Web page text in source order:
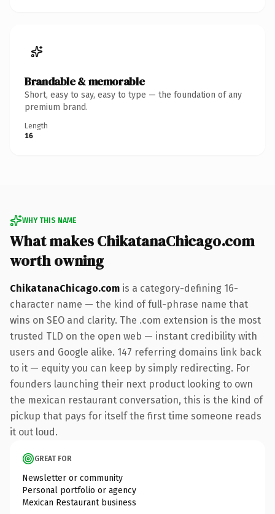
Brandable & memorable
Short, easy to say, easy to type — the foundation of any
premium brand.
Length
16
WHY THIS NAME
What makes ChikatanaChicago.com
worth owning
ChikatanaChicago.com is a category-defining 16-
character name — the kind of full-phrase name that
wins on SEO and clarity. The .com extension is the most
trusted TLD on the open web — instant credibility with
users and Google alike. 147 referring domains link back
to it — equity you can keep by simply redirecting. For
founders launching their next product looking to own
the mexican restaurant conversation, this is the kind of
pickup that pays for itself the first time someone reads
it out loud.
GREAT FOR
Newsletter or community
Personal portfolio or agency
Mexican Restaurant business